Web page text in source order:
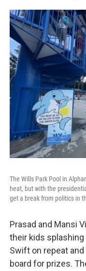
The Wills Park Pool in
heat, but with the
get a break from politics in
Prasad and Mansi
their kids splashing
Swift on repeat
board for prizes.